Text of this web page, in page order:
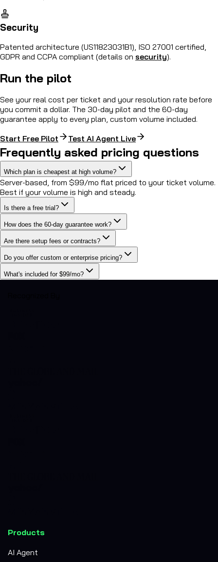
Security
Patented architecture (US11823031B1), ISO 27001 certified,
GDPR and CCPA compliant (details on security).
Run the pilot
See your real cost per ticket and your resolution rate before
you commit a dollar. The 30-day pilot and the 60-day
guarantee apply to every plan, custom volume included.
Start Free Pilot
Test AI Agent Live
Frequently asked pricing questions
Which plan is cheapest at high volume?
Server-based, from $99/mo flat priced to your ticket volume.
Best if your volume is high and steady.
Is there a free trial?
How does the 60-day guarantee work?
Are there setup fees or contracts?
Do you offer custom or enterprise pricing?
What's included for $99/mo?
Products
AI Agent